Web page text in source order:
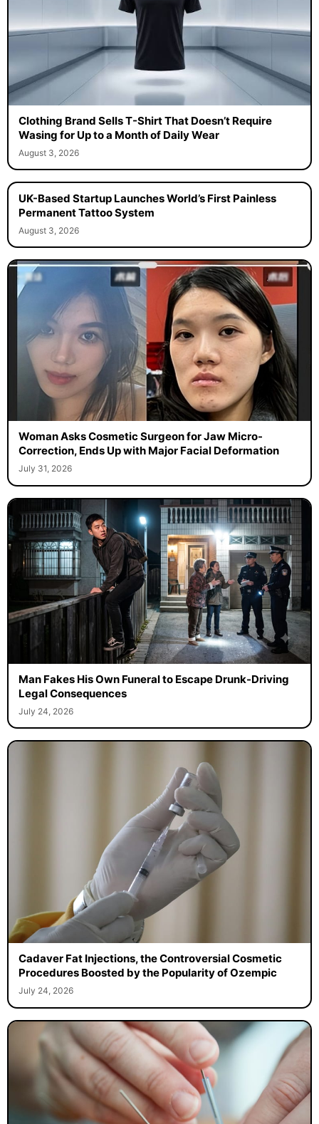
Clothing Brand Sells T-Shirt That Doesn’t Require
Wasing for Up to a Month of Daily Wear
August 3, 2026
UK-Based Startup Launches World’s First Painless
Permanent Tattoo System
August 3, 2026
Woman Asks Cosmetic Surgeon for Jaw Micro-
Correction, Ends Up with Major Facial Deformation
July 31, 2026
Man Fakes His Own Funeral to Escape Drunk-Driving
Legal Consequences
July 24, 2026
Cadaver Fat Injections, the Controversial Cosmetic
Procedures Boosted by the Popularity of Ozempic
July 24, 2026